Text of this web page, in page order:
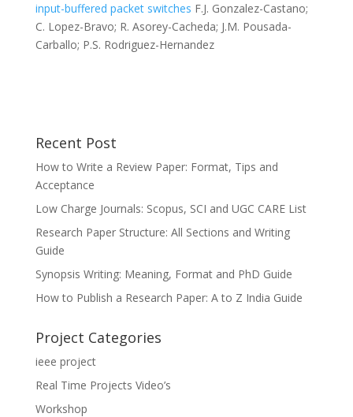
input-buffered packet switches F.J. Gonzalez-Castano;
C. Lopez-Bravo; R. Asorey-Cacheda; J.M. Pousada-
Carballo; P.S. Rodriguez-Hernandez
Recent Post
How to Write a Review Paper: Format, Tips and
Acceptance
Low Charge Journals: Scopus, SCI and UGC CARE List
Research Paper Structure: All Sections and Writing
Guide
Synopsis Writing: Meaning, Format and PhD Guide
How to Publish a Research Paper: A to Z India Guide
Project Categories
ieee project
Real Time Projects Video’s
Workshop